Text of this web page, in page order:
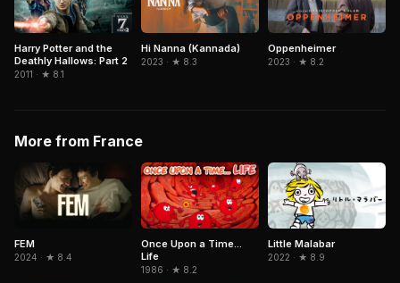
Harry Potter and the
Deathly Hallows: Part 2
2011 · ★ 8.1
Hi Nanna (Kannada)
2023 · ★ 8.3
Oppenheimer
2023 · ★ 8.2
More from France
FEM
2024 · ★ 8.4
Once Upon a Time...
Life
1986 · ★ 8.2
Little Malabar
2022 · ★ 8.9